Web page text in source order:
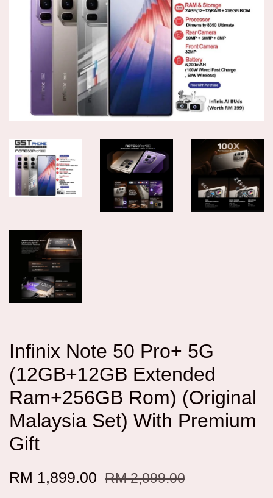
Infinix Note 50 Pro+ 5G
(12GB+12GB Extended
Ram+256GB Rom) (Original
Malaysia Set) With Premium
Gift
RM 1,899.00 RM 2,099.00